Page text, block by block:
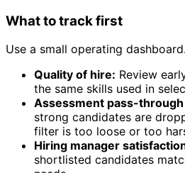
What to track first
Use a small operating dashboard.
Quality of hire: Review
the same skills used in
Assessment pass-
strong candidates are
filter is too loose or too
Hiring manager
shortlisted candidates